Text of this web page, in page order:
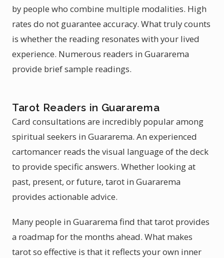
by people who combine multiple modalities. High
rates do not guarantee accuracy. What truly counts
is whether the reading resonates with your lived
experience. Numerous readers in Guararema
provide brief sample readings.
Tarot Readers in Guararema
Card consultations are incredibly popular among
spiritual seekers in Guararema. An experienced
cartomancer reads the visual language of the deck
to provide specific answers. Whether looking at
past, present, or future, tarot in Guararema
provides actionable advice.
Many people in Guararema find that tarot provides
a roadmap for the months ahead. What makes
tarot so effective is that it reflects your own inner